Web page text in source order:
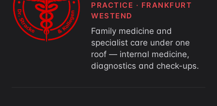
PRACTICE · FRANKFURT
WESTEND
Family medicine and
specialist care under one
roof — internal medicine,
diagnostics and check-ups.